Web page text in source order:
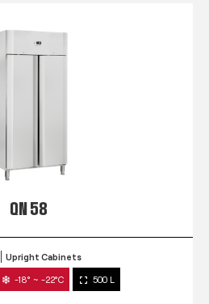
QN 58
Upright Cabinets
-18° ~ -22°C 500 L